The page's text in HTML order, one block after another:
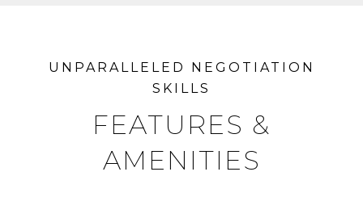
FEATURES &
AMENITIES